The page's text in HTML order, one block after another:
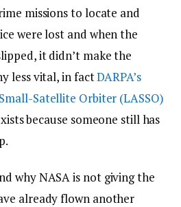
missions to locate and
were lost and when the
it didn’t make the
less vital, in factDARPA’s
Satellite Orbiter (LASSO)
because someone still has
why NASA is not giving the
already flown another